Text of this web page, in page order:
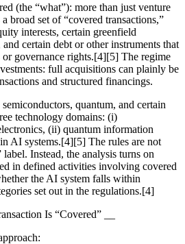
(the “what”): more than just venture
broad set of “covered transactions,”
interests, certain greenfield
certain debt or other instruments that
governance rights.[4][5] The regime
full acquisitions can plainly be
and structured financings.
quantum, and certain
technology domains: (i)
(ii) quantum information
AI systems.[4][5] The rules are not
Instead, the analysis turns on
in defined activities involving covered
the AI system falls within
set out in the regulations.[4]
Is “Covered” __